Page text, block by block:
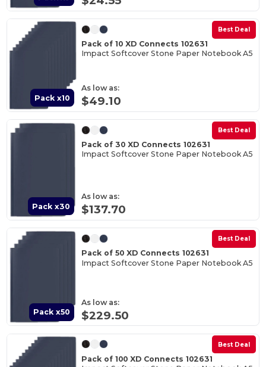
Pack x10
Best Deal
Pack of 10 XD Connects 102631
Impact Softcover Stone Paper Notebook A5
As low as:
$49.10
Pack x30
Best Deal
Pack of 30 XD Connects 102631
Impact Softcover Stone Paper Notebook A5
As low as:
$137.70
Pack x50
Best Deal
Pack of 50 XD Connects 102631
Impact Softcover Stone Paper Notebook A5
As low as:
$229.50
Best Deal
Pack of 100 XD Connects 102631